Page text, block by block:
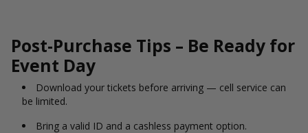
Post-Purchase Tips – Be Ready for
Event Day
Download your tickets before arriving — cell service can
be limited.
Bring a valid ID and a cashless payment option.